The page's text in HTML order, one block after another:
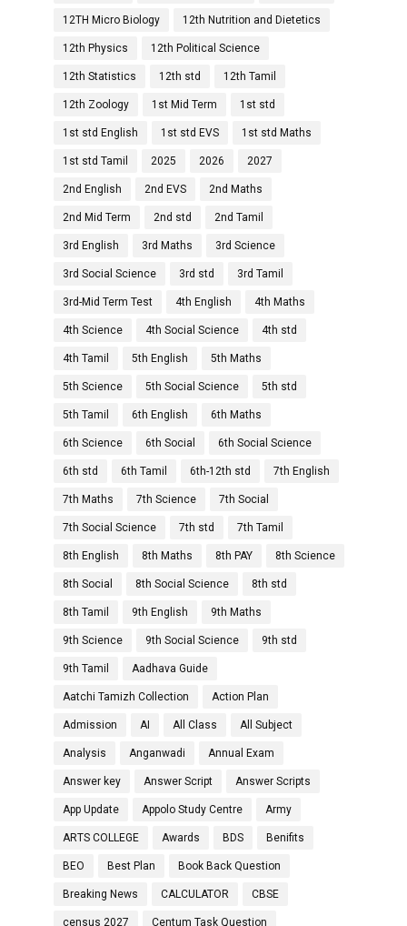
12TH Micro Biology 12th Nutrition and Dietetics
12th Physics 12th Political Science
12th Statistics 12th std 12th Tamil
12th Zoology 1st Mid Term 1st std
1st std English 1st std EVS 1st std Maths
1st std Tamil 2025 2026 2027
2nd English 2nd EVS 2nd Maths
2nd Mid Term 2nd std 2nd Tamil
3rd English 3rd Maths 3rd Science
3rd Social Science 3rd std 3rd Tamil
3rd-Mid Term Test 4th English 4th Maths
4th Science 4th Social Science 4th std
4th Tamil 5th English 5th Maths
5th Science 5th Social Science 5th std
5th Tamil 6th English 6th Maths
6th Science 6th Social 6th Social Science
6th std 6th Tamil 6th-12th std 7th English
7th Maths 7th Science 7th Social
7th Social Science 7th std 7th Tamil
8th English 8th Maths 8th PAY 8th Science
8th Social 8th Social Science 8th std
8th Tamil 9th English 9th Maths
9th Science 9th Social Science 9th std
9th Tamil Aadhava Guide
Aatchi Tamizh Collection Action Plan
Admission AI All Class All Subject
Analysis Anganwadi Annual Exam
Answer key Answer Script Answer Scripts
App Update Appolo Study Centre Army
ARTS COLLEGE Awards BDS Benifits
BEO Best Plan Book Back Question
Breaking News CALCULATOR CBSE
census 2027 Centum Task Question